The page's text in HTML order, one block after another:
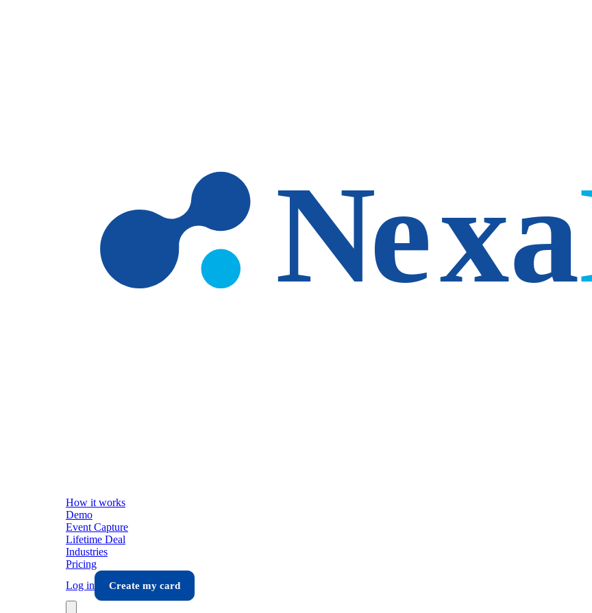
How it works
Demo
Event Capture
Lifetime Deal
Industries
Pricing
Log in
Create my card